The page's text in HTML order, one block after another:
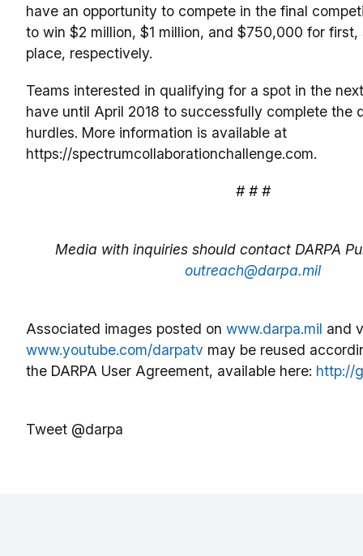
have an opportunity to compete in the final
to win $2 million, $1 million, and $750,000 for
place, respectively.
Teams interested in qualifying for a spot in the
have until April 2018 to successfully complete the
hurdles. More information is available at
https://spectrumcollaborationchallenge.com.
# # #
Media with inquiries should contact DARPA
outreach@darpa.mil
Associated images posted on www.darpa.mil and
www.youtube.com/darpatv may be reused
the DARPA User Agreement, available here: http://
Tweet @darpa